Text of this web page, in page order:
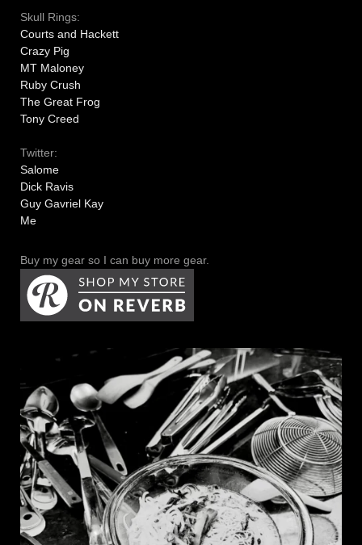
Skull Rings:
Courts and Hackett
Crazy Pig
MT Maloney
Ruby Crush
The Great Frog
Tony Creed
Twitter:
Salome
Dick Ravis
Guy Gavriel Kay
Me
Buy my gear so I can buy more gear.